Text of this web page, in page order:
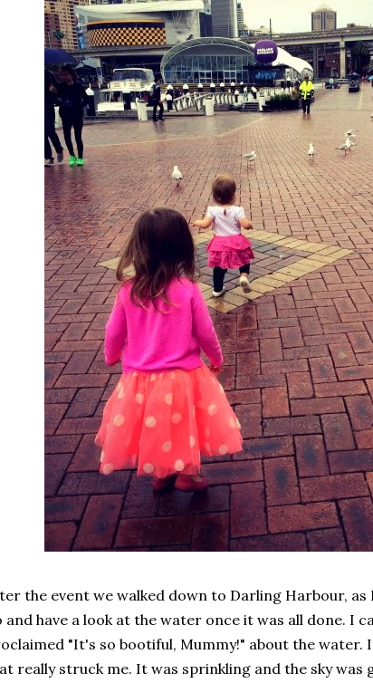
the event we walked down to Darling Harbour,
and have a look at the water once it was all done. I
"It's so bootiful, Mummy!" about the water.
really struck me. It was sprinkling and the sky was